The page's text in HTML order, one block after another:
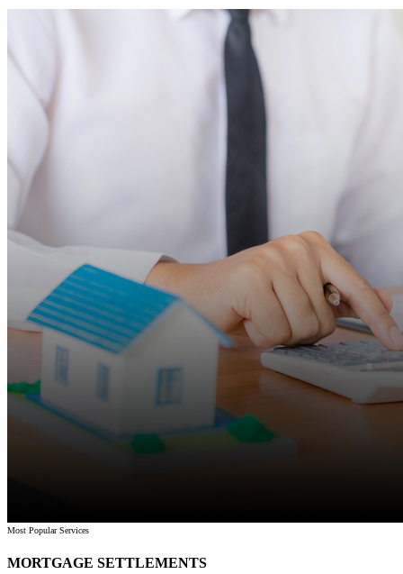
Most Popular Services
MORTGAGE SETTLEMENTS